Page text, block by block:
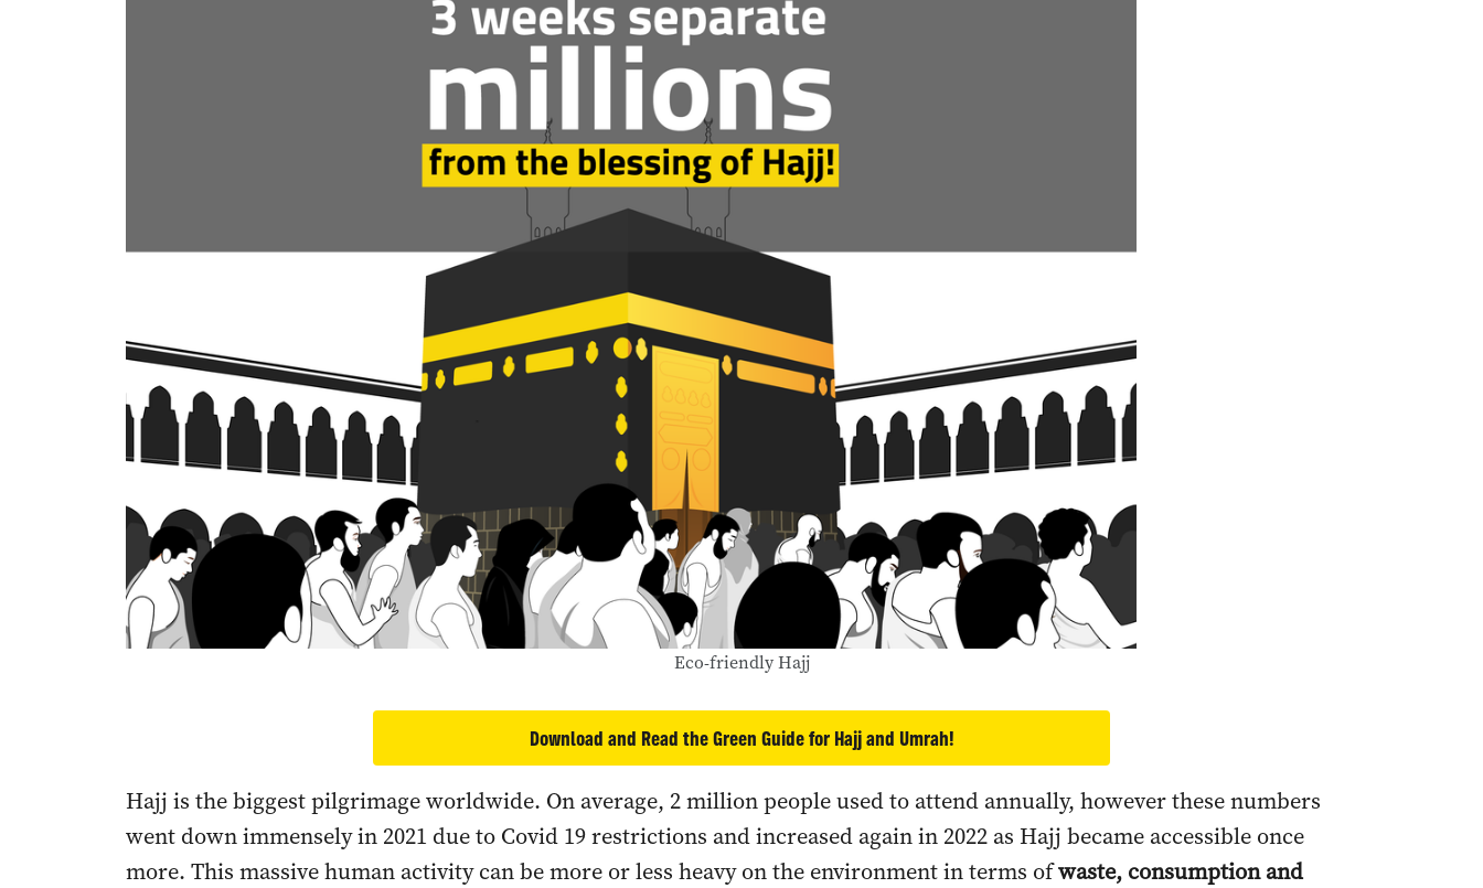
Eco-friendly Hajj
Download and Read the Green Guide for Hajj and Umrah!
Hajj is the biggest pilgrimage worldwide. On average, 2 million people used to attend annually, however these numbers
went down immensely in 2021 due to Covid 19 restrictions and increased again in 2022 as Hajj became accessible once
more. This massive human activity can be more or less heavy on the environment in terms ofwaste, consumption and